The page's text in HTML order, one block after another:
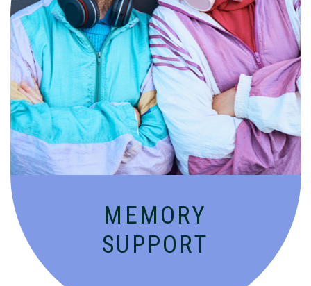
MEMORY
SUPPORT
Compassionate, specialized services for
people with Alzheimer’s and dementia in
an engaging environment.